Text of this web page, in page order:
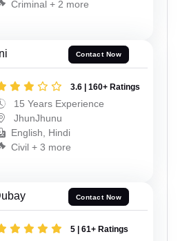
Criminal + 2 more
Contact Now
3.6 | 160+ Ratings
15 Years Experience
JhunJhunu
English, Hindi
Civil + 3 more
Contact Now
5 | 61+ Ratings